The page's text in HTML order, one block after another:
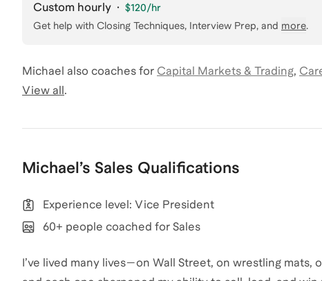
Custom hourly · $120/hr
Get help with Closing Techniques, Interview Prep, and more.
Michael also coaches for Capital Markets & Trading,
View all .
Michael’s Sales Qualifications
Experience level: Vice President
60+ people coached for Sales
I’ve lived many lives—on Wall Street, on wrestling